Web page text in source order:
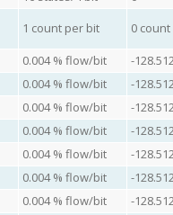
1 count per bit
0 count
0.004 % flow/bit
-
0.004 % flow/bit
-
0.004 % flow/bit
-
0.004 % flow/bit
-
0.004 % flow/bit
-
0.004 % flow/bit
-
0.004 % flow/bit
-